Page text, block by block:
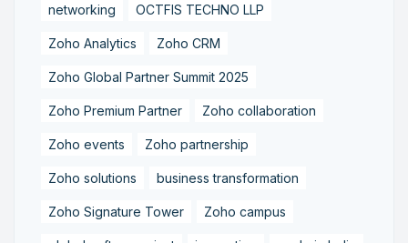
networking OCTFIS TECHNO LLP
Zoho Analytics Zoho CRM
Zoho Global Partner Summit 2025
Zoho Premium Partner Zoho collaboration
Zoho events Zoho partnership
Zoho solutions business transformation
Zoho Signature Tower Zoho campus